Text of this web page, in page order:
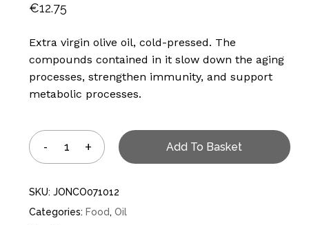
€12.75
Extra virgin olive oil, cold-pressed. The
compounds contained in it slow down the aging
processes, strengthen immunity, and support
metabolic processes.
Add To Basket
SKU: JONCO071012
Categories: Food, Oil